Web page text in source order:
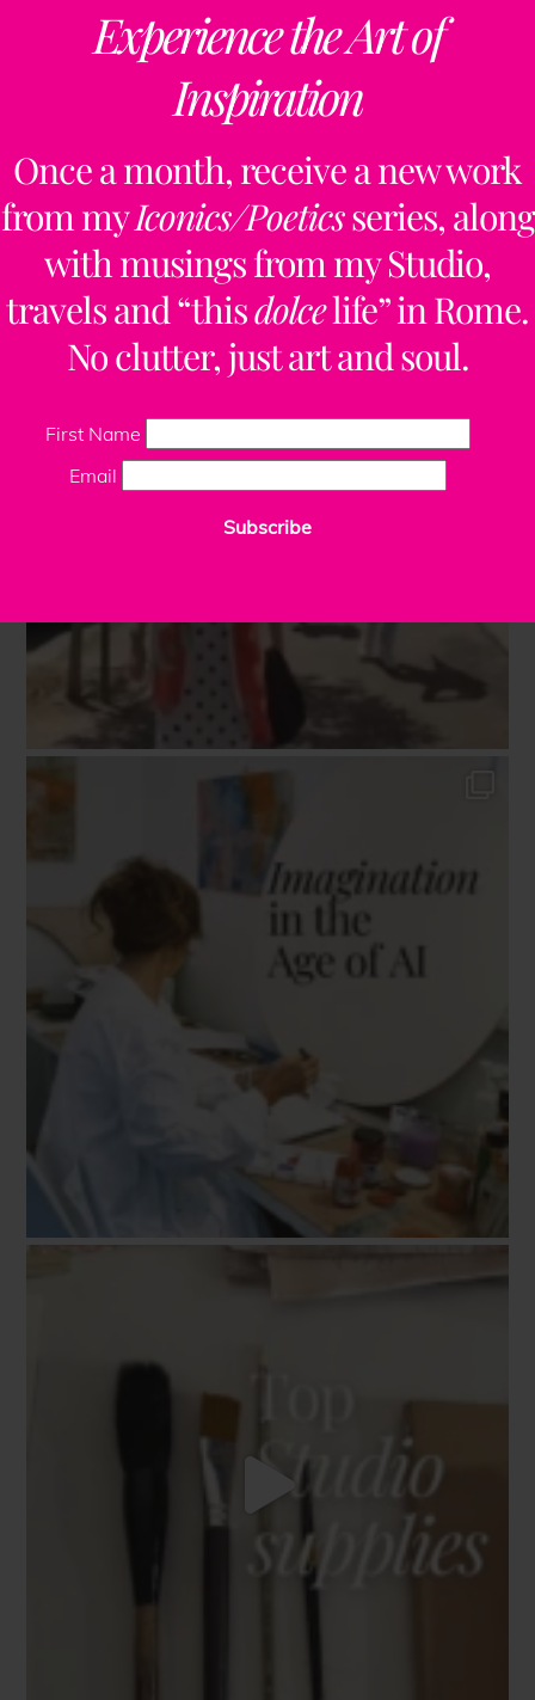
Experience the Art of
Inspiration
Once a month, receive a new work
from myIconics/Poeticsseries, along
with musings from my Studio,
travels and “thisdolcelife” in Rome.
No clutter, just art and soul.
First Name
Email
Subscribe